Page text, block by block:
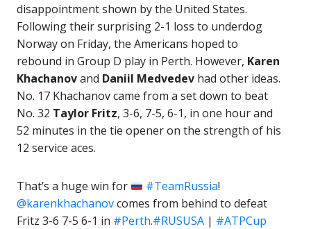
disappointment shown by the United States.
Following their surprising 2-1 loss to underdog
Norway on Friday, the Americans hoped to
rebound in Group D play in Perth. However, Karen
Khachanovand Daniil Medvedev had other ideas.
No. 17 Khachanov came from a set down to beat
No. 32 Taylor Fritz, 3-6, 7-5, 6-1, in one hour and
52 minutes in the tie opener on the strength of his
12 service aces.
That’s a huge win for #TeamRussia!
@karenkhachanovcomes from behind to defeat
Fritz 3-6 7-5 6-1 in #Perth.#RUSUSA | #ATPCup